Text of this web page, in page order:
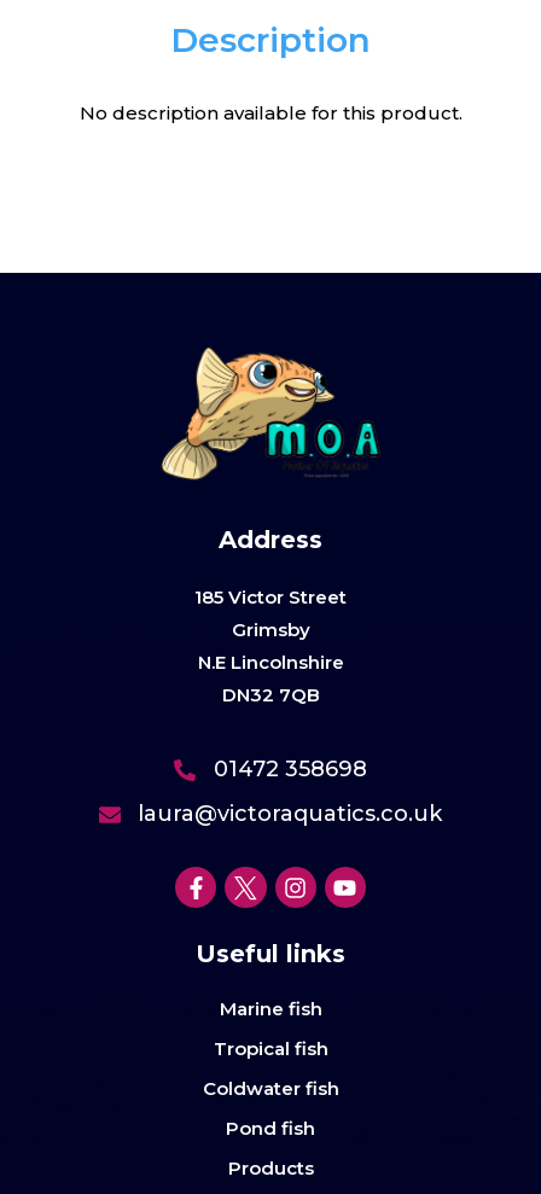
Description
No description available for this product.
Address
185 Victor Street
Grimsby
N.E Lincolnshire
DN32 7QB
01472 358698
laura@victoraquatics.co.uk
Useful links
Marine fish
Tropical fish
Coldwater fish
Pond fish
Products